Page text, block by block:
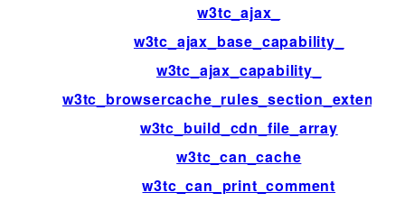
w3tc_ajax_
w3tc_ajax_base_capability_
w3tc_ajax_capability_
w3tc_build_cdn_file_array
w3tc_can_cache
w3tc_can_print_comment